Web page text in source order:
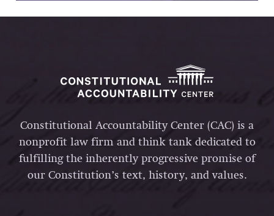
Constitutional Accountability Center (CAC) is a
nonprofit law firm and think tank dedicated to
fulfilling the inherently progressive promise of
our Constitution’s text, history, and values.